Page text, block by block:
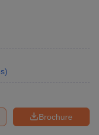
)
Brochure